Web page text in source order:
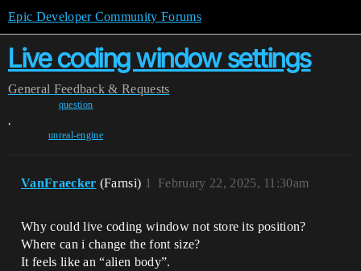
Epic Developer Community Forums
Live coding window settings
General Feedback & Requests
question
,
unreal-engine
VanFraecker (Farnsi) February 22, 2025, 11:30am
1
Why could live coding window not store its position?
Where can i change the font size?
It feels like an “alien body”.